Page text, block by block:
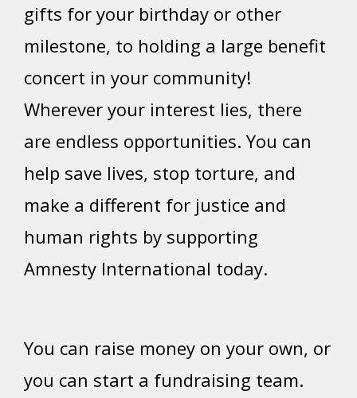
gifts for your birthday or other
milestone, to holding a large benefit
concert in your community!
Wherever your interest lies, there
are endless opportunities. You can
help save lives, stop torture, and
make a different for justice and
human rights by supporting
Amnesty International today.
You can raise money on your own, or
you can start a fundraising team.